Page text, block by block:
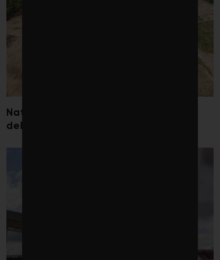
Nature loss could send government
debt costs soaring, research warns